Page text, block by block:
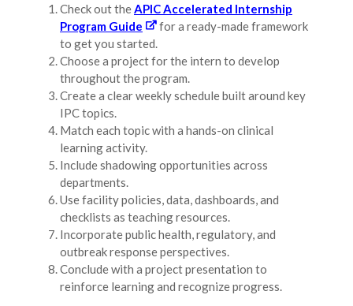
Check out theAPIC Accelerated Internship
Program Guide
for a ready-made framework
to get you started.
Choose a project for the intern to develop
throughout the program.
Create a clear weekly schedule built around key
IPC topics.
Match each topic with a hands-on clinical
learning activity.
Include shadowing opportunities across
departments.
Use facility policies, data, dashboards, and
checklists as teaching resources.
Incorporate public health, regulatory, and
outbreak response perspectives.
Conclude with a project presentation to
reinforce learning and recognize progress.